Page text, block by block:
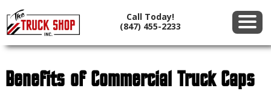
Call Today!
(847) 455-2233
Benefits of Commercial Truck Caps